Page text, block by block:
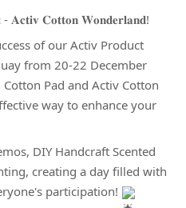
- 𝐀𝐜𝐭𝐢𝐯 𝐂𝐨𝐭𝐭𝐨𝐧 𝐖𝐨𝐧𝐝𝐞𝐫𝐥𝐚𝐧𝐝!
of our Activ Product
from 20-22 December
Pad and Activ Cotton
way to enhance your
DIY Handcraft Scented
creating a day filled with
participation!